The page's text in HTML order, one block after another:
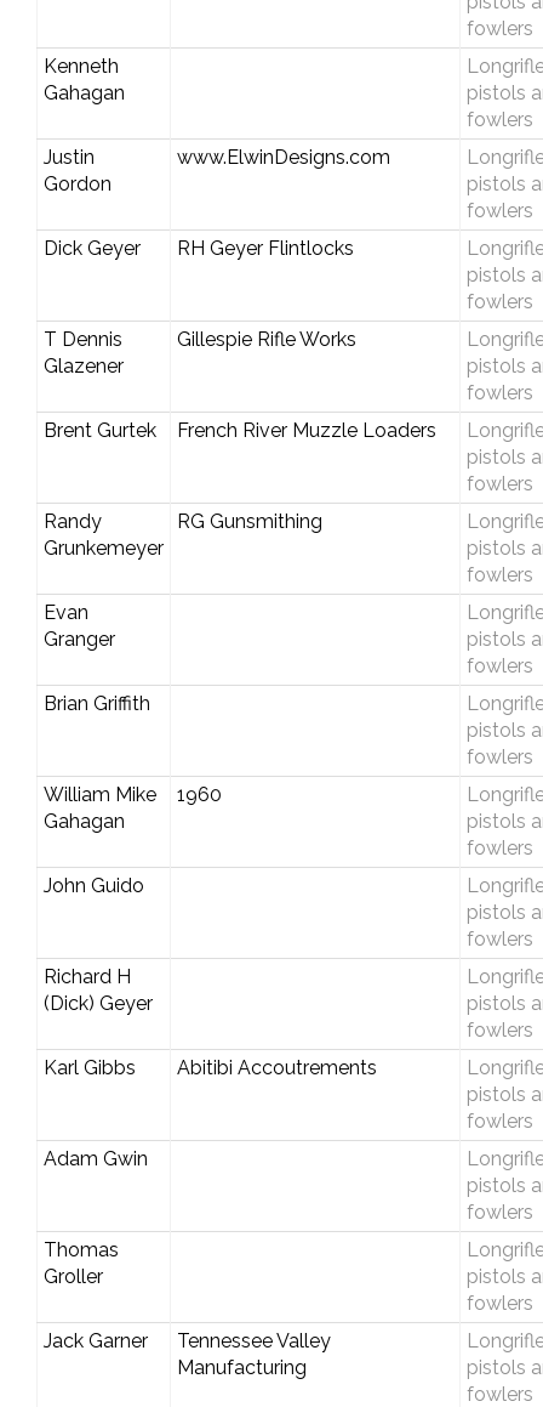
fowlers
Kenneth
Gahagan
pistols
fowlers
Justin
Gordon
www.ElwinDesigns.com
pistols
fowlers
Dick Geyer
RH Geyer Flintlocks
pistols
fowlers
T Dennis
Glazener
Gillespie Rifle Works
pistols
fowlers
Brent Gurtek
French River Muzzle Loaders
pistols
fowlers
Randy
Grunkemeyer
RG Gunsmithing
pistols
fowlers
Evan
Granger
pistols
fowlers
Brian Griffith
pistols
fowlers
William Mike
Gahagan
1960
pistols
fowlers
John Guido
pistols
fowlers
Richard H
(Dick) Geyer
pistols
fowlers
Karl Gibbs
Abitibi Accoutrements
pistols
fowlers
Adam Gwin
pistols
fowlers
Thomas
Groller
pistols
fowlers
Jack Garner
Tennessee Valley
Manufacturing
pistols
fowlers